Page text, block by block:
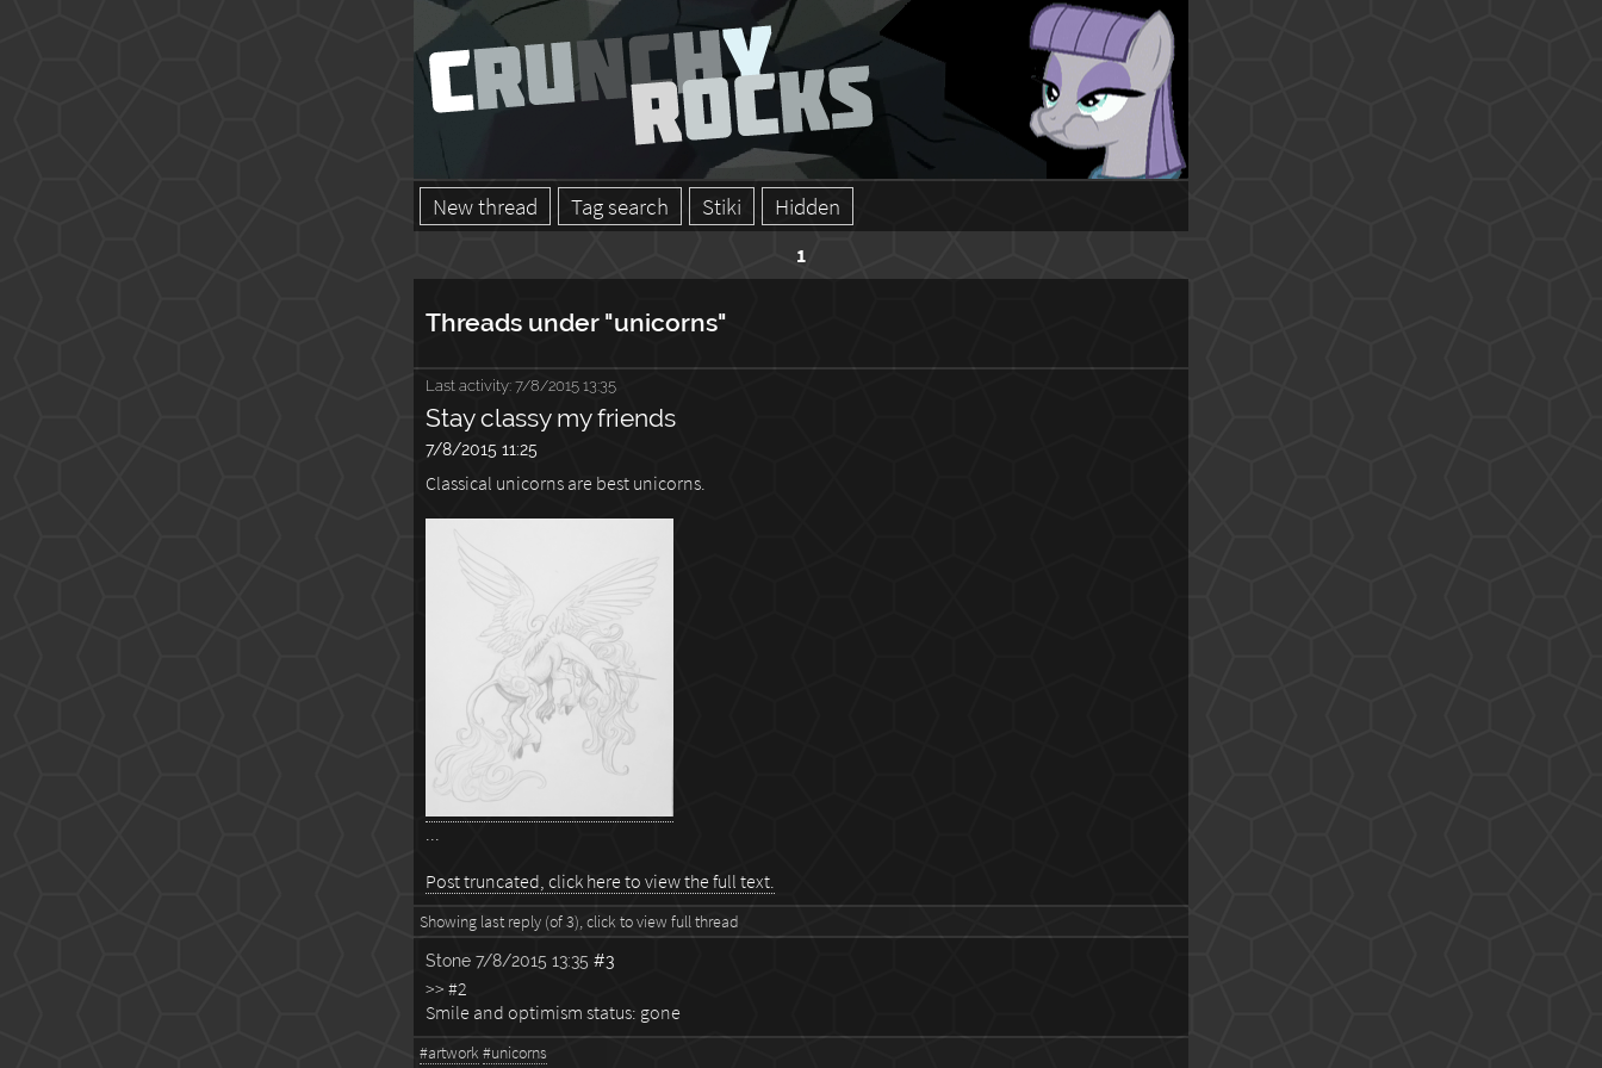
New thread Tag search Stiki Hidden
1
Threads under "unicorns"
Last activity: 7/8/2015 13:35
Stay classy my friends
7/8/2015 11:25
Classical unicorns are best unicorns.
Post truncated, click here to view the full text.
Showing last reply (of 3), click to view full thread
Stone 7/8/2015 13:35 #3
>> #2
Smile and optimism status: gone
#artwork #unicorns